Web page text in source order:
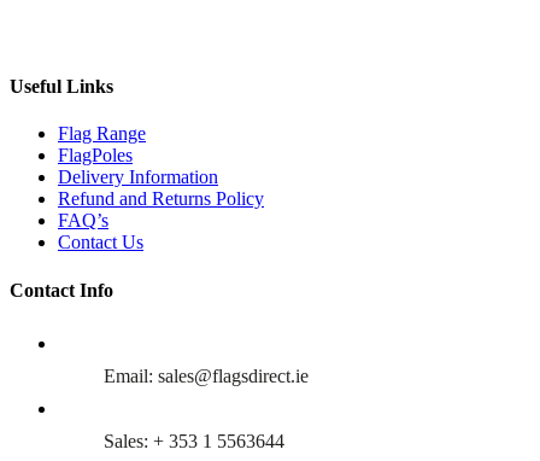
Useful Links
Flag Range
FlagPoles
Delivery Information
Refund and Returns Policy
FAQ’s
Contact Us
Contact Info
Email: sales@flagsdirect.ie
Sales: + 353 1 5563644